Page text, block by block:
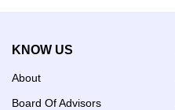
KNOW US
About
Board Of Advisors